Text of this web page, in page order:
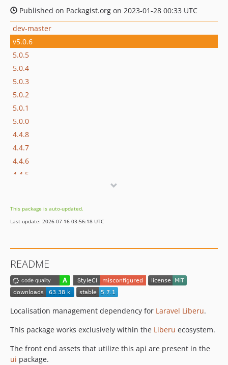
Published on Packagist.org on 2023-01-28 00:33 UTC
dev-master
v5.0.6
5.0.5
5.0.4
5.0.3
5.0.2
5.0.1
5.0.0
4.4.8
4.4.7
4.4.6
4.4.5
4.4.2
4.4.1
4.3.86
4.3.85
4.3.84
4.3.83
4.3.81
4.3.80
4.3.79
This package is auto-updated.
Last update: 2026-07-16 03:56:18 UTC
README
Localisation management dependency for Laravel Liberu.
This package works exclusively within the Liberu ecosystem.
The front end assets that utilize this api are present in the
ui package.